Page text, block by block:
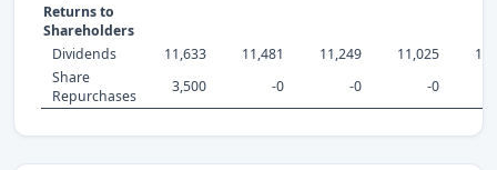
Returns to
Shareholders
Dividends
11,633 11,481 11,249 11,025
Share
Repurchases
3,500 -0 -0 -0